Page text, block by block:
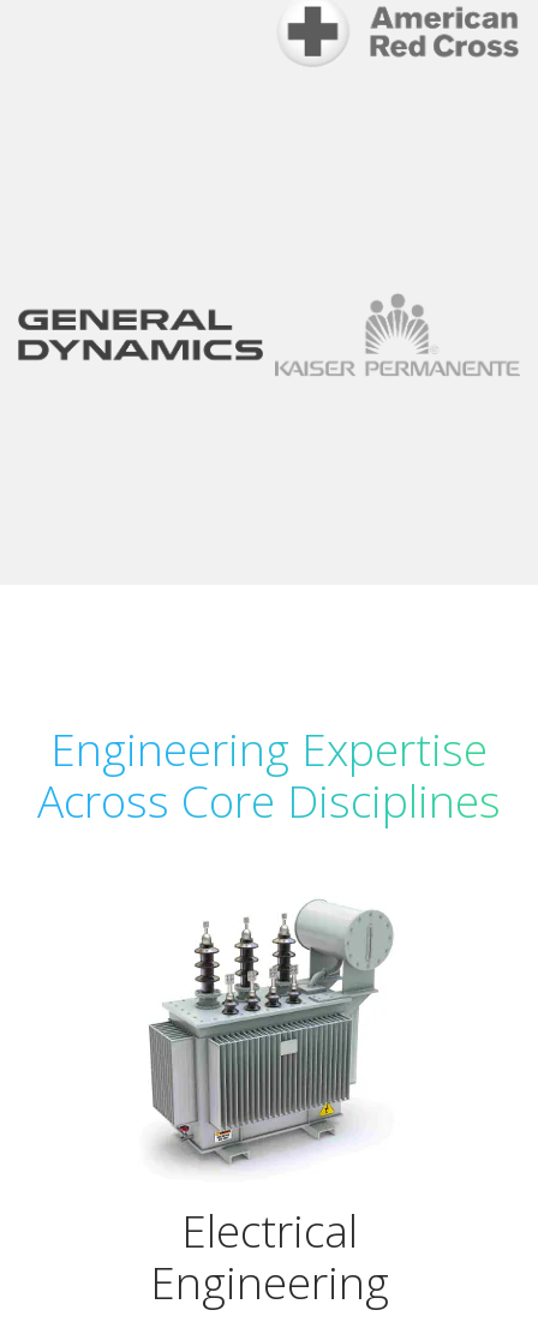
Engineering Expertise
Across Core Disciplines
Electrical
Engineering